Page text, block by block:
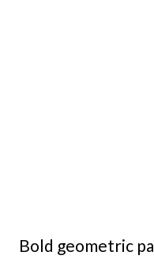
Bold geometric